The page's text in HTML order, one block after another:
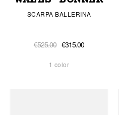
SCARPA BALLERINA
€525.00 €315.00
1 color